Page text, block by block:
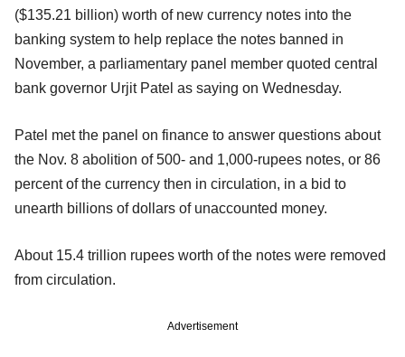
($135.21 billion) worth of new currency notes into the
banking system to help replace the notes banned in
November, a parliamentary panel member quoted central
bank governor Urjit Patel as saying on Wednesday.
Patel met the panel on finance to answer questions about
the Nov. 8 abolition of 500- and 1,000-rupees notes, or 86
percent of the currency then in circulation, in a bid to
unearth billions of dollars of unaccounted money.
About 15.4 trillion rupees worth of the notes were removed
from circulation.
Advertisement